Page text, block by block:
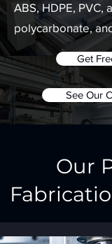
ABS, HDPE, PVC,
polycarbonate,
Get
See Our
Our